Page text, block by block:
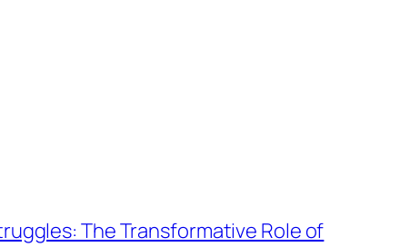
The Transformative Role of